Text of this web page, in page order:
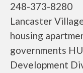
248-373-8280
Lancaster
housing
governments
Development